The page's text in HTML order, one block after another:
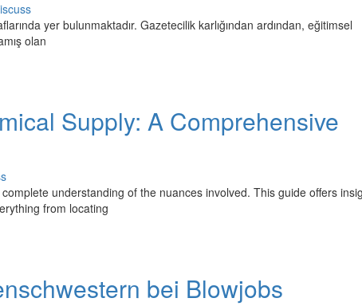
yer bulunmaktadır. Gazetecilik karlığından ardından, eğitimsel
olan
Supply: A Comprehensive
understanding of the nuances involved. This guide offers
from locating
bei Blowjobs